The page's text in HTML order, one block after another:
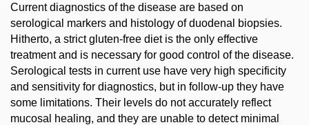
Current diagnostics of the disease are based on
serological markers and histology of duodenal biopsies.
Hitherto, a strict gluten-free diet is the only effective
treatment and is necessary for good control of the disease.
Serological tests in current use have very high specificity
and sensitivity for diagnostics, but in follow-up they have
some limitations. Their levels do not accurately reflect
mucosal healing, and they are unable to detect minimal